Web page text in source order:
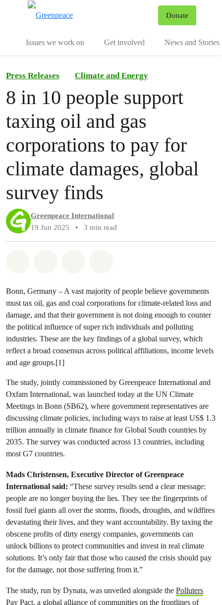
Donate
Issues we work on Get involved News and Stories
Press Releases Climate and Energy
8 in 10 people support
taxing oil and gas
corporations to pay for
climate damages, global
survey finds
Greenpeace International
19 Jun 2025
• 3 min read
Bonn, Germany – A vast majority of people believe governments
must tax oil, gas and coal corporations for climate-related loss and
damage, and that their government is not doing enough to counter
the political influence of super rich individuals and polluting
industries. These are the key findings of a global survey, which
reflect a broad consensus across political affiliations, income levels
and age groups.[1]
The study, jointly commissioned by Greenpeace International and
Oxfam International, was launched today at the UN Climate
Meetings in Bonn (SB62), where government representatives are
discussing climate policies, including ways to raise at least US$ 1.3
trillion annually in climate finance for Global South countries by
2035. The survey was conducted across 13 countries, including
most G7 countries.
Mads Christensen, Executive Director of Greenpeace
International said: “These survey results send a clear message:
people are no longer buying the lies. They see the fingerprints of
fossil fuel giants all over the storms, floods, droughts, and wildfires
devastating their lives, and they want accountability. By taxing the
obscene profits of dirty energy companies, governments can
unlock billions to protect communities and invest in real climate
solutions. It’s only fair that those who caused the crisis should pay
for the damage, not those suffering from it.”
The study, run by Dynata, was unveiled alongside the Polluters
Pay Pact, a global alliance of communities on the frontlines of